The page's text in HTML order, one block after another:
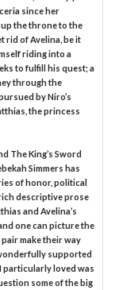
since her
the throne to the
rid of Avelina, be it
riding into a
to fulfill his quest; a
through the
by Niro’s
the princess
The King’s Sword
Simmers has
of honor, political
descriptive prose
and Avelina’s
one can picture the
make their way
supported
particularly loved was
some of the big